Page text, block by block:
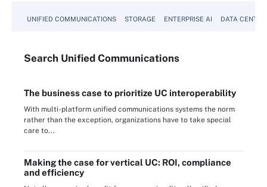
UNIFIED COMMUNICATIONS STORAGE ENTERPRISE AI DATA CENTER
Search Unified Communications
The business case to prioritize UC interoperability
With multi-platform unified communications systems the norm
rather than the exception, organizations have to take special
care to...
Making the case for vertical UC: ROI, compliance
and efficiency